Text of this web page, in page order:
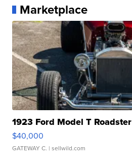
Marketplace
1923 Ford Model T Roadster
$40,000
GATEWAY C. | sellwild.com